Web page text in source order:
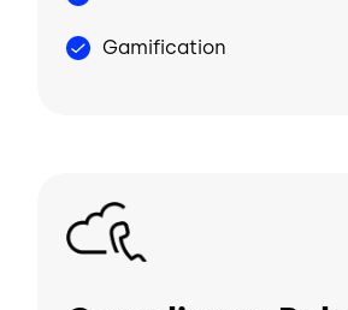
Gamification
Image